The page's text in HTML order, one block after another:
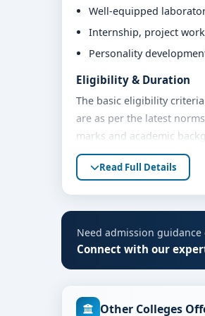
Well-equipped
Internship, project
Personality
Eligibility & Duration
The basic eligibility
are as per the latest
marks and academic
Fees, Scholarships &
The fee structure for MSc
Admission Process for
Share your academic
Shortlisting of
Read Full Details
Need admission guidance
Connect with our
Other Colleges